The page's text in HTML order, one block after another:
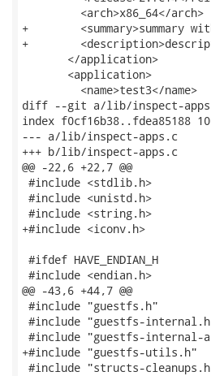
         <arch>x86_64</arch>
+        <summary>summary
+
       </application>
       <application>
         <name>test3</name>
diff --git a/lib/inspect-
index f0cf16b38..fdea85188
--- a/lib/inspect-apps.c
+++ b/lib/inspect-apps.c
@@ -22,6 +22,7 @@
#include <stdlib.h>
#include <unistd.h>
#include <string.h>
+#include <iconv.h>
#ifdef HAVE_ENDIAN_H
#include <endian.h>
@@ -43,6 +44,7 @@
#include "guestfs.h"
#include "guestfs-
#include "guestfs-internal-
+#include "guestfs-utils.h"
#include "structs-